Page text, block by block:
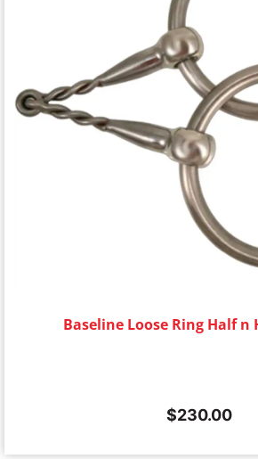
Baseline Loose Ring Half n
$230.00